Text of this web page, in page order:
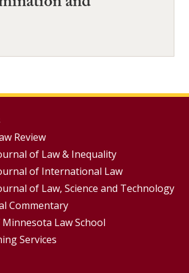
Review
of Law & Inequality
of International Law
of Law, Science and Technology
Commentary
Law School
Services